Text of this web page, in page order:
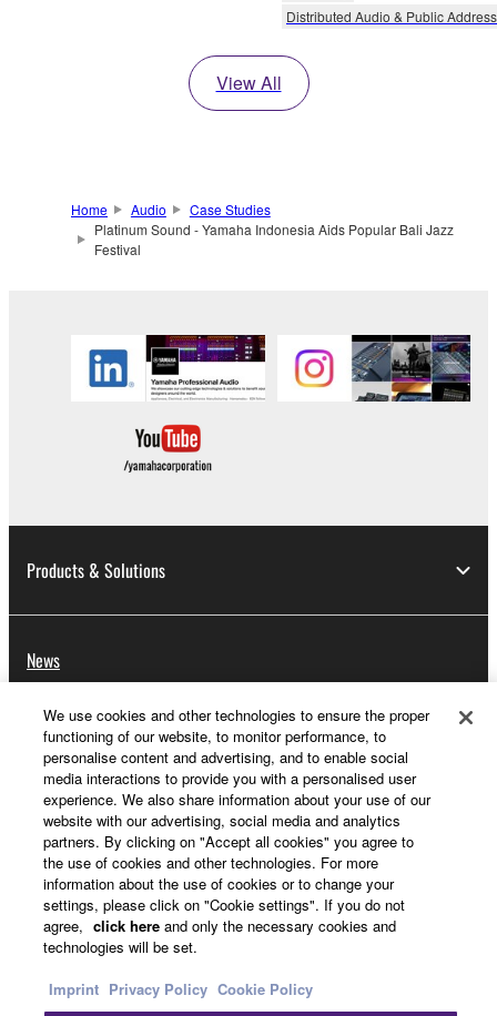
Distributed Audio & Public Address
View All
Home Audio
Case Studies
Platinum Sound - Yamaha Indonesia Aids Popular Bali Jazz
Festival
Products & Solutions
News
About Yamaha
Other European Countries & Regions - English
Consumer
Contact UsTerms of Use
Cookie Policy
We use cookies and other technologies to ensure the proper
functioning of our website, to monitor performance, to
personalise content and advertising, and to enable social
media interactions to provide you with a personalised user
experience. We also share information about your use of our
website with our advertising, social media and analytics
partners. By clicking on "Accept all cookies" you agree to
the use of cookies and other technologies. For more
information about the use of cookies or to change your
settings, please click on "Cookie settings". If you do not
agree, click hereand only the necessary cookies and
technologies will be set.
Imprint Privacy Policy Cookie Policy